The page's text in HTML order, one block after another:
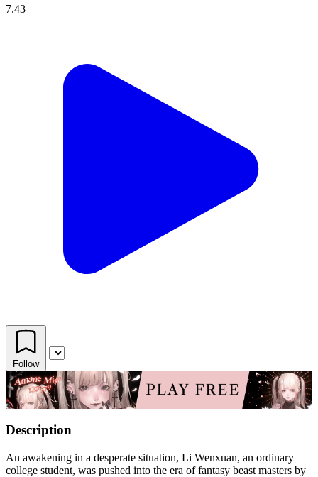
7.43
Follow
Description
An awakening in a desperate situation, Li Wenxuan, an ordinary
college student, was pushed into the era of fantasy beast masters by